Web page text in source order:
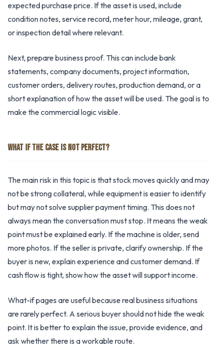
expected purchase price. If the asset is used, include
condition notes, service record, meter hour, mileage, grant,
or inspection detail where relevant.
Next, prepare business proof. This can include bank
statements, company documents, project information,
customer orders, delivery routes, production demand, or a
short explanation of how the asset will be used. The goal is to
make the commercial logic visible.
WHAT IF THE CASE IS NOT PERFECT?
The main risk in this topic is that stock moves quickly and may
not be strong collateral, while equipment is easier to identify
but may not solve supplier payment timing. This does not
always mean the conversation must stop. It means the weak
point must be explained early. If the machine is older, send
more photos. If the seller is private, clarify ownership. If the
buyer is new, explain experience and customer demand. If
cash flow is tight, show how the asset will support income.
What-if pages are useful because real business situations
are rarely perfect. A serious buyer should not hide the weak
point. It is better to explain the issue, provide evidence, and
ask whether there is a workable route.